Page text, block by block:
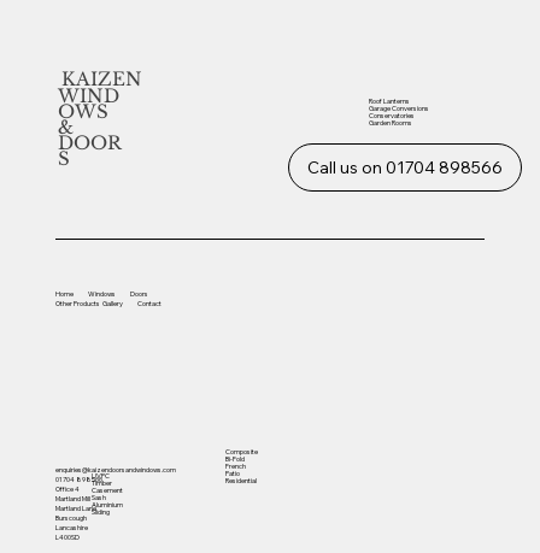
KAIZEN
WIND
OWS
&
DOOR
S Call us on 01704 898566
enquiries@kaizendoorsandwindows.com
01704 898566
Office 4
Martland Mill
Martland Lane
Burscough
Lancashire
L400SD
Home Windows
Doors
OtherProducts Gallery Contact
UVPC
Timber
Casement
Sash
Aluminium
Sliding
Composite
Bi-Fold
French
Patio
Residential
Roof Lanterns
Garage Conversions
Conservatories
Garden Rooms